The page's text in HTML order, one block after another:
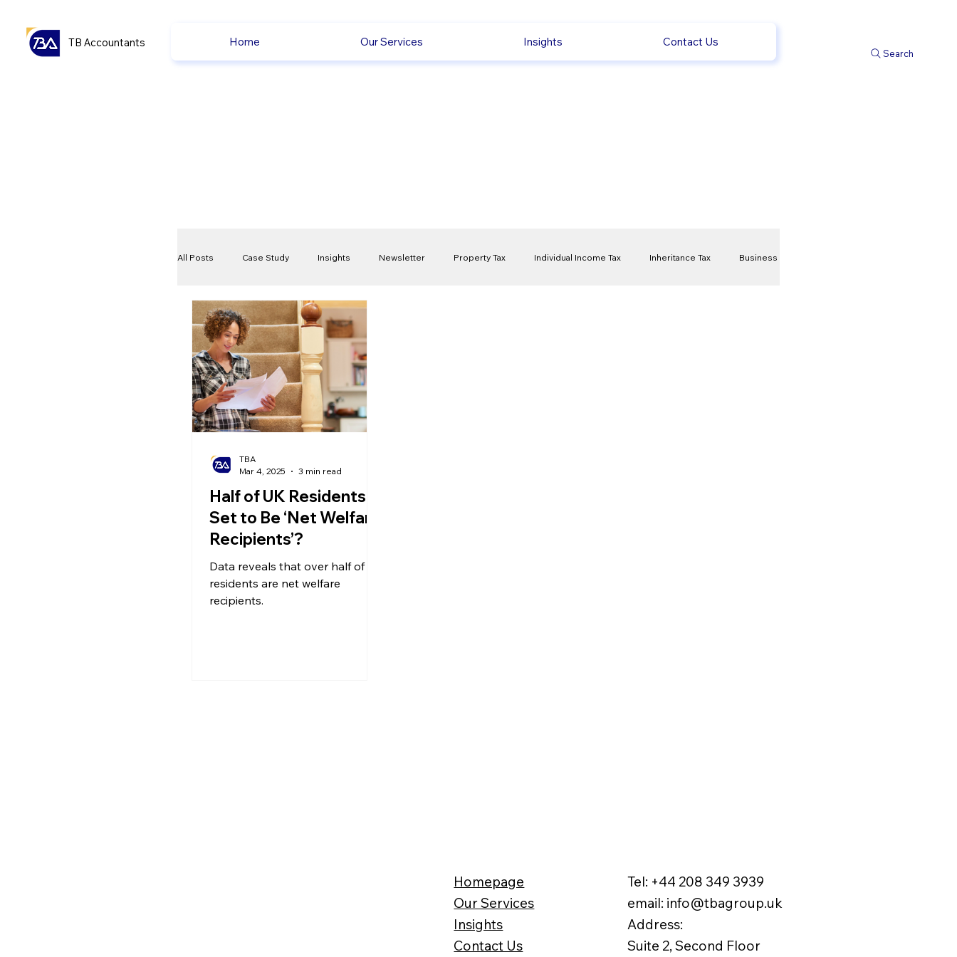
TB Accountants Home Our Services Insights Contact Us
Search
All Posts Case Study Insights Newsletter Property Tax Individual Income Tax Inheritance Tax Business
VAT Compliance Check
Ecommerce News Political Changes
Half of UK Residents
Set to Be ‘Net Welfare
Recipients’?
Data reveals that over half of UK
residents are net welfare
recipients.
TBA
Mar 4, 2025
3 min read
Homepage
Our Services
Insights
Contact Us
Tel: +44 208 349 3939
email: info@tbagroup.uk
Address:
Suite 2, Second Floor